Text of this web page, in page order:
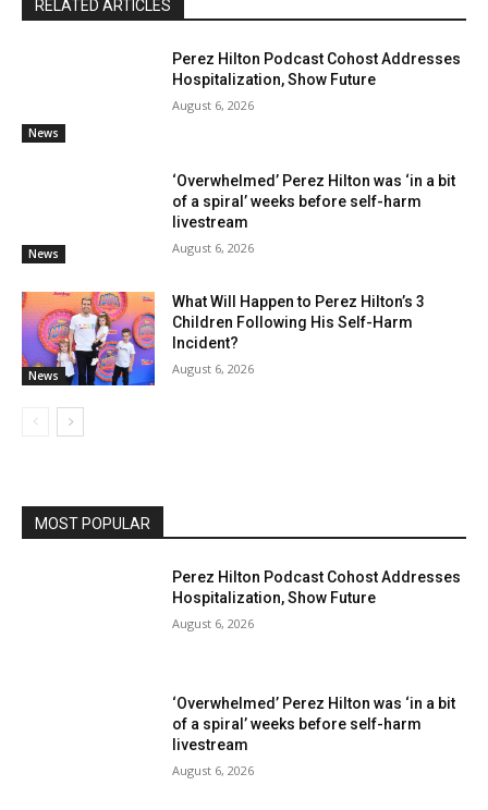
RELATED ARTICLES
News
Perez Hilton Podcast Cohost Addresses
Hospitalization, Show Future
August 6, 2026
News
‘Overwhelmed’ Perez Hilton was ‘in a bit
of a spiral’ weeks before self-harm
livestream
August 6, 2026
News
What Will Happen to Perez Hilton’s 3
Children Following His Self-Harm
Incident?
August 6, 2026
MOST POPULAR
Perez Hilton Podcast Cohost Addresses
Hospitalization, Show Future
August 6, 2026
‘Overwhelmed’ Perez Hilton was ‘in a bit
of a spiral’ weeks before self-harm
livestream
August 6, 2026